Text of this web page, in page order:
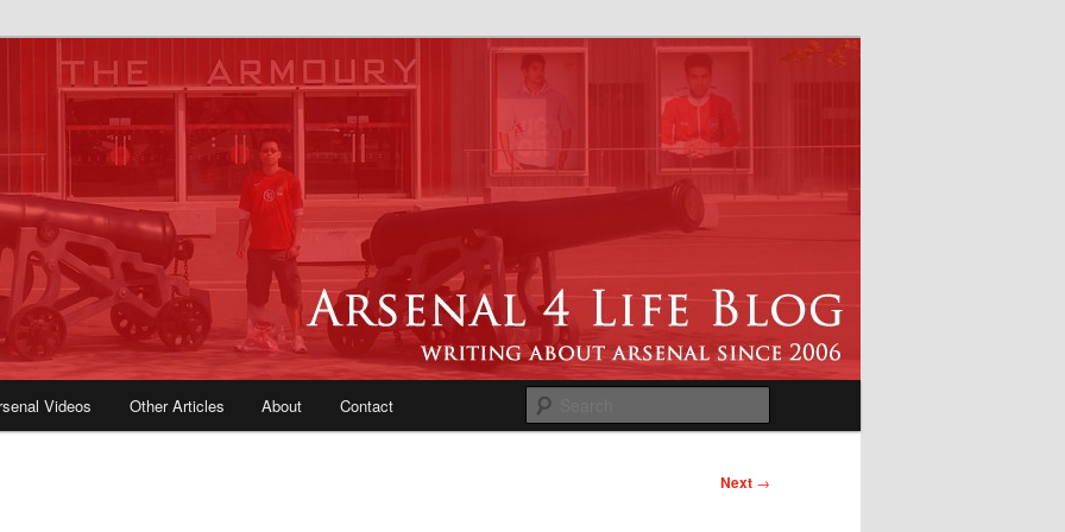
| Arsenal News, Match
Opinions, Fans Forum
Videos Other Articles About Contact
Next →